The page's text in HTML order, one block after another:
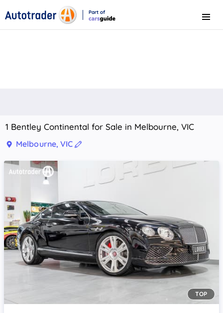
Part of
Menu
1 Bentley Continental for Sale in Melbourne, VIC
Melbourne, VIC
Item 1 of 4
TOP